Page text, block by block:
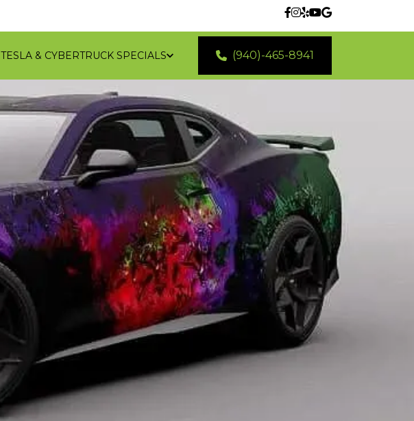
TESLA & CYBERTRUCK SPECIALS
SERVICE LOCATIONS
(940)-465-8941